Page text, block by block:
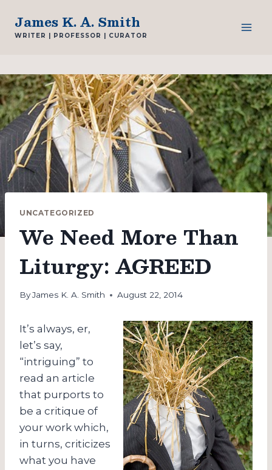
content
James K. A. Smith
WRITER | PROFESSOR | CURATOR
UNCATEGORIZED
We Need More Than
Liturgy: AGREED
ByJames K. A. Smith August 22, 2014
It’s always, er,
let’s say,
“intriguing” to
read an article
that purports to
be a critique of
your work which,
in turns, criticizes
what you have